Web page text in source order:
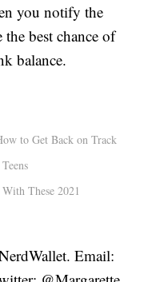
you notify the
best chance of
balance.
to Get Back on Track
These 2021
Email: